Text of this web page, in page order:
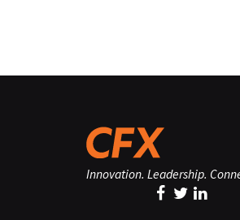
Innovation. Leadership.